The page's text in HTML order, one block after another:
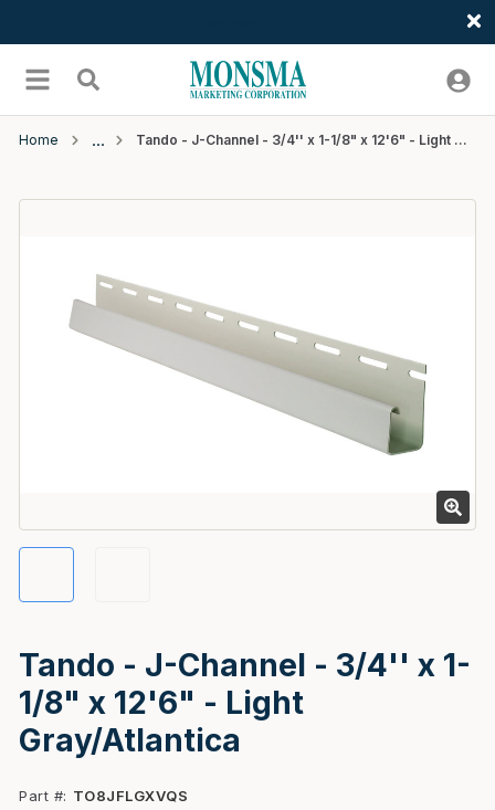
menu Search
Home Tando - J-Channel - 3/4'' x 1-1/8" x 12'6" - Light Gray/Atlantica
Tando - J-Channel - 3/4'' x 1-
1/8" x 12'6" - Light
Gray/Atlantica
Part #
TO8JFLGXVQS